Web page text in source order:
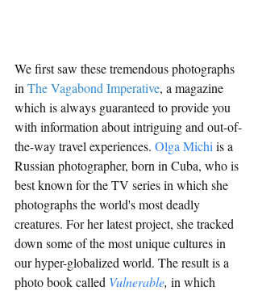
We first saw these tremendous photographs
in The Vagabond Imperative, a magazine
which is always guaranteed to provide you
with information about intriguing and out-of-
the-way travel experiences. Olga Michi is a
Russian photographer, born in Cuba, who is
best known for the TV series in which she
photographs the world's most deadly
creatures. For her latest project, she tracked
down some of the most unique cultures in
our hyper-globalized world. The result is a
photo book called Vulnerable, in which